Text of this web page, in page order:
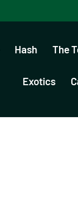
Hash The
Exotics